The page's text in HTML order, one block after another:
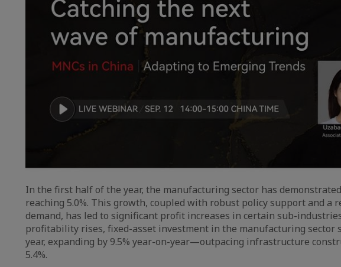
In the first half of the year, the manufacturing sector has
reaching 5.0%. This growth, coupled with robust policy support and a
demand, has led to significant profit increases in certain sub-
profitability rises, fixed-asset investment in the manufacturing sector
year, expanding by 9.5% year-on-year—outpacing infrastructure
5.4%.